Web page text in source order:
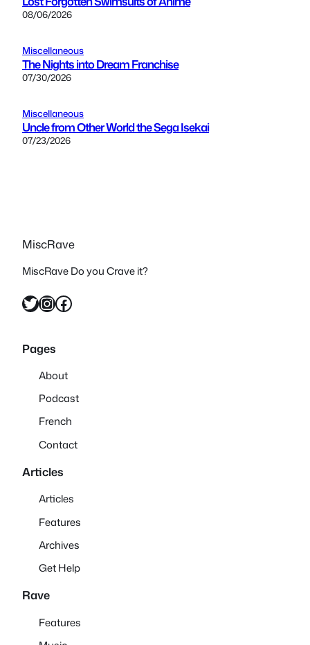
08/06/2026
Miscellaneous
The Nights into Dream Franchise
07/30/2026
Miscellaneous
Uncle from Other World the Sega Isekai
07/23/2026
MiscRave
MiscRave Do you Crave it?
Twitter InstagramFacebook
Pages
About
Podcast
French
Contact
Articles
Articles
Features
Archives
Get Help
Rave
Features